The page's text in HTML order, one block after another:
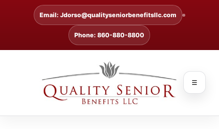
Email: Jdorso@qualityseniorbenefitsllc.com
Phone: 860-880-8800
☰